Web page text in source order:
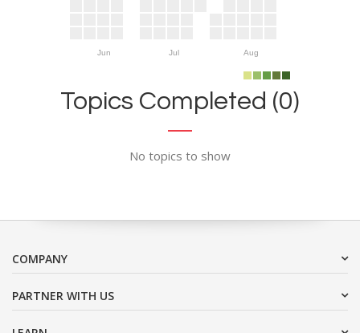
Jun Jul Aug
Topics Completed (0)
No topics to show
COMPANY
PARTNER WITH US